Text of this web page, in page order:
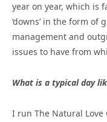
year on year, which is
‘downs’ in the form of
management and
issues to have from
What is a typical day
I run The Natural